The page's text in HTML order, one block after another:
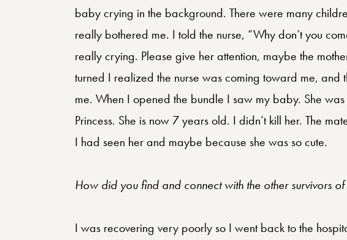
baby crying in the background. There were many
really bothered me. I told the nurse, “Why don’t you
really crying. Please give her attention, maybe the
turned I realized the nurse was coming toward me, and
me. When I opened the bundle I saw my baby. She
Princess. She is now 7 years old. I didn’t kill her. The
I had seen her and maybe because she was so cute.
How did you find and connect with the other survivors
I was recovering very poorly so I went back to the